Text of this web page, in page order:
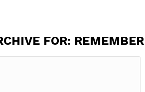
FOR: REMEMBER